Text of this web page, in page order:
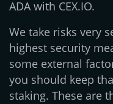
ADA with CEX.IO.
We take risks very
highest security
some external
you should keep
staking. These are